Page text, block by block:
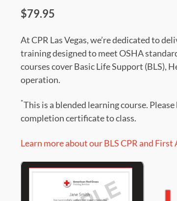
$79.95
At CPR Las Vegas, we’re dedicated to
training designed to meet OSHA
courses cover Basic Life Support (BLS),
operation.
*This is a blended learning course.
completion certificate to class.
Learn more about our BLS CPR and First